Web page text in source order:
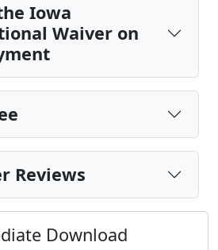
Iowa
Waiver on
Reviews
Download